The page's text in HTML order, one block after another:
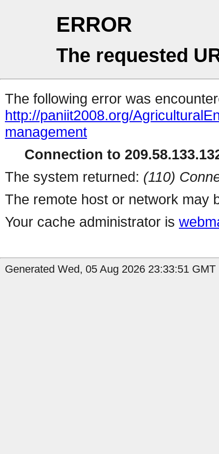
ERROR
The requested
The following error was
http://paniit2008.org/
management
Connection to
The system returned: (110)
The remote host or network may
Your cache administrator is
Generated Wed, 05 Aug 2026 23:33:51